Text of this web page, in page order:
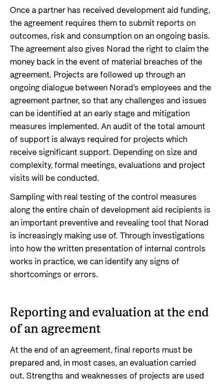
Once a partner has received development aid funding,
the agreement requires them to submit reports on
outcomes, risk and consumption on an ongoing basis.
The agreement also gives Norad the right to claim the
money back in the event of material breaches of the
agreement. Projects are followed up through an
ongoing dialogue between Norad's employees and the
agreement partner, so that any challenges and issues
can be identified at an early stage and mitigation
measures implemented. An audit of the total amount
of support is always required for projects which
receive significant support. Depending on size and
complexity, formal meetings, evaluations and project
visits will be conducted.
Sampling with real testing of the control measures
along the entire chain of development aid recipients is
an important preventive and revealing tool that Norad
is increasingly making use of. Through investigations
into how the written presentation of internal controls
works in practice, we can identify any signs of
shortcomings or errors.
Reporting and evaluation at the end
of an agreement
At the end of an agreement, final reports must be
prepared and, in most cases, an evaluation carried
out. Strengths and weaknesses of projects are used